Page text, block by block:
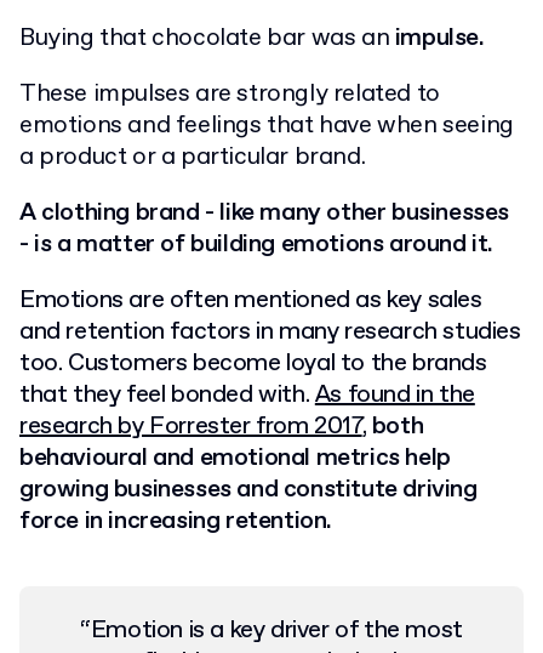
Buying that chocolate bar was an impulse.
These impulses are strongly related to
emotions and feelings that have when seeing
a product or a particular brand.
A clothing brand - like many other businesses
- is a matter of building emotions around it.
Emotions are often mentioned as key sales
and retention factors in many research studies
too. Customers become loyal to the brands
that they feel bonded with.As found in the
research by Forrester from 2017, both
behavioural and emotional metrics help
growing businesses and constitute driving
force in increasing retention.
“Emotion is a key driver of the most